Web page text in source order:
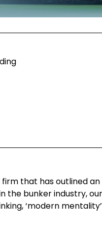
that has outlined an
the bunker industry,
‘modern